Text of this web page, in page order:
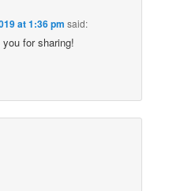
at 1:36 pm said:
for sharing!